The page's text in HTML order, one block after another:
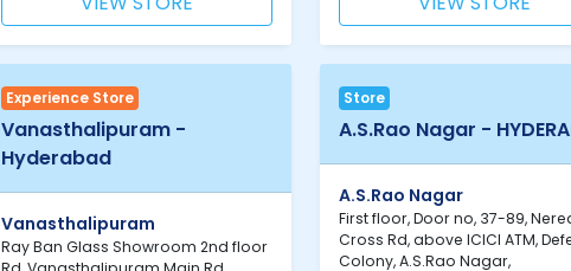
Experience Store
Vanasthalipuram -
Hyderabad
Vanasthalipuram
Ray Ban Glass Showroom 2nd floor
Store
A.S.Rao Nagar -
A.S.Rao Nagar
First floor, Door no, 37-89,
Cross Rd, above ICICI ATM,
Colony, A.S.Rao Nagar,